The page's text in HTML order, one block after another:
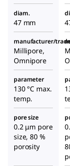
diam.
47 mm
manufacturer/
Millipore,
Omnipore
parameter
130 °C max.
temp.
pore size
0.2 μm pore
size, 80 %
porosity